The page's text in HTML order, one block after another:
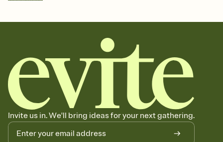
Invite us in. We'll bring ideas for your next gathering.